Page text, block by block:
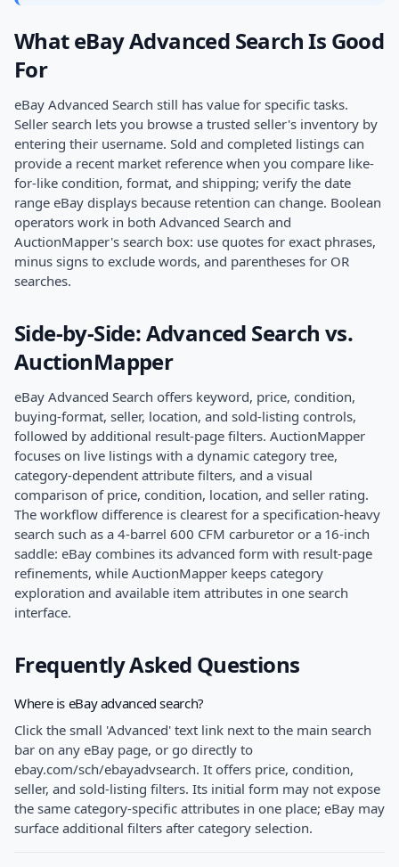
What eBay Advanced Search Is Good
For
eBay Advanced Search still has value for specific tasks.
Seller search lets you browse a trusted seller's inventory by
entering their username. Sold and completed listings can
provide a recent market reference when you compare like-
for-like condition, format, and shipping; verify the date
range eBay displays because retention can change. Boolean
operators work in both Advanced Search and
AuctionMapper's search box: use quotes for exact phrases,
minus signs to exclude words, and parentheses for OR
searches.
Side-by-Side: Advanced Search vs.
AuctionMapper
eBay Advanced Search offers keyword, price, condition,
buying-format, seller, location, and sold-listing controls,
followed by additional result-page filters. AuctionMapper
focuses on live listings with a dynamic category tree,
category-dependent attribute filters, and a visual
comparison of price, condition, location, and seller rating.
The workflow difference is clearest for a specification-heavy
search such as a 4-barrel 600 CFM carburetor or a 16-inch
saddle: eBay combines its advanced form with result-page
refinements, while AuctionMapper keeps category
exploration and available item attributes in one search
interface.
Frequently Asked Questions
Where is eBay advanced search?
Click the small 'Advanced' text link next to the main search
bar on any eBay page, or go directly to
ebay.com/sch/ebayadvsearch. It offers price, condition,
seller, and sold-listing filters. Its initial form may not expose
the same category-specific attributes in one place; eBay may
surface additional filters after category selection.